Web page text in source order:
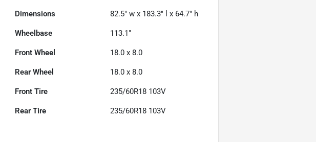
Dimensions 82.5" w x 183.3" l x 64.7" h
Wheelbase 113.1"
Front Wheel 18.0 x 8.0
Rear Wheel 18.0 x 8.0
Front Tire 235/60R18 103V
Rear Tire 235/60R18 103V